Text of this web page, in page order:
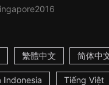
2016
繁體中文 简体中
Indonesia Tiếng Việt